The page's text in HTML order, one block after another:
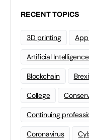
RECENT TOPICS
3D printing
Artificial
Blockchain
College
Continuing
Coronavirus